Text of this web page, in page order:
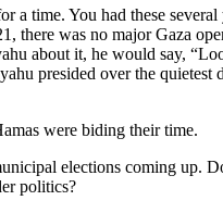
a time. You had these
there was no major Gaza
about it, he would say,
presided over the quietest
were biding their time.
elections coming up.
politics?